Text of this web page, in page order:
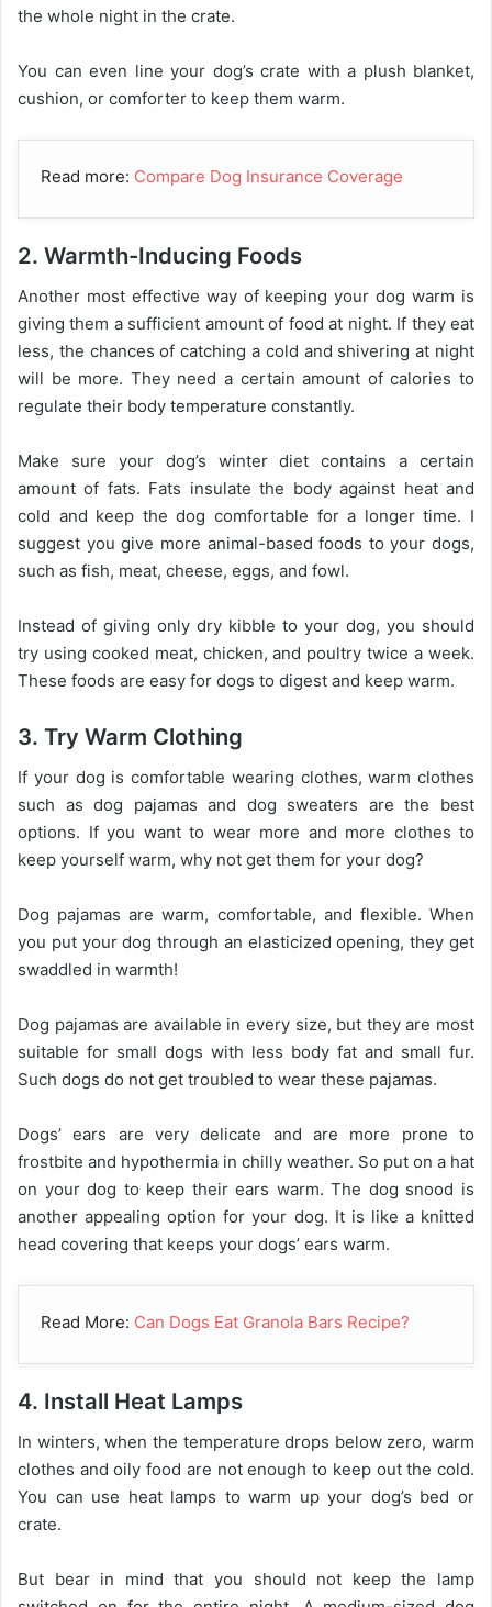
the whole night in the crate.
You can even line your dog’s crate with a plush blanket,
cushion, or comforter to keep them warm.
Read more: Compare Dog Insurance Coverage
2. Warmth-Inducing Foods
Another most effective way of keeping your dog warm is
giving them a sufficient amount of food at night. If they eat
less, the chances of catching a cold and shivering at night
will be more. They need a certain amount of calories to
regulate their body temperature constantly.
Make sure your dog’s winter diet contains a certain
amount of fats. Fats insulate the body against heat and
cold and keep the dog comfortable for a longer time. I
suggest you give more animal-based foods to your dogs,
such as fish, meat, cheese, eggs, and fowl.
Instead of giving only dry kibble to your dog, you should
try using cooked meat, chicken, and poultry twice a week.
These foods are easy for dogs to digest and keep warm.
3. Try Warm Clothing
If your dog is comfortable wearing clothes, warm clothes
such as dog pajamas and dog sweaters are the best
options. If you want to wear more and more clothes to
keep yourself warm, why not get them for your dog?
Dog pajamas are warm, comfortable, and flexible. When
you put your dog through an elasticized opening, they get
swaddled in warmth!
Dog pajamas are available in every size, but they are most
suitable for small dogs with less body fat and small fur.
Such dogs do not get troubled to wear these pajamas.
Dogs’ ears are very delicate and are more prone to
frostbite and hypothermia in chilly weather. So put on a hat
on your dog to keep their ears warm. The dog snood is
another appealing option for your dog. It is like a knitted
head covering that keeps your dogs’ ears warm.
Read More: Can Dogs Eat Granola Bars Recipe?
4. Install Heat Lamps
In winters, when the temperature drops below zero, warm
clothes and oily food are not enough to keep out the cold.
You can use heat lamps to warm up your dog’s bed or
crate.
But bear in mind that you should not keep the lamp